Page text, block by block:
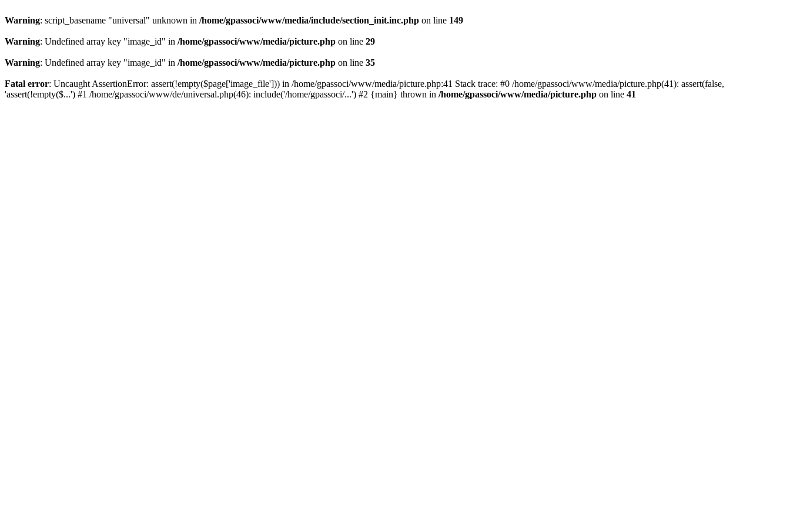
Warning: script_basename "universal" unknown in /home/gpassoci/www/media/include/section_init.inc.php on line 149
Warning: Undefined array key "image_id" in /home/gpassoci/www/media/picture.php on line 29
Warning: Undefined array key "image_id" in /home/gpassoci/www/media/picture.php on line 35
Fatal error: Uncaught AssertionError: assert(!empty($page['image_file'])) in /home/gpassoci/www/media/picture.php:41 Stack trace: #0 /home/gpassoci/www/media/picture.php(41): assert(false,
'assert(!empty($...') #1 /home/gpassoci/www/de/universal.php(46): include('/home/gpassoci/...') #2 {main} thrown in /home/gpassoci/www/media/picture.php on line 41